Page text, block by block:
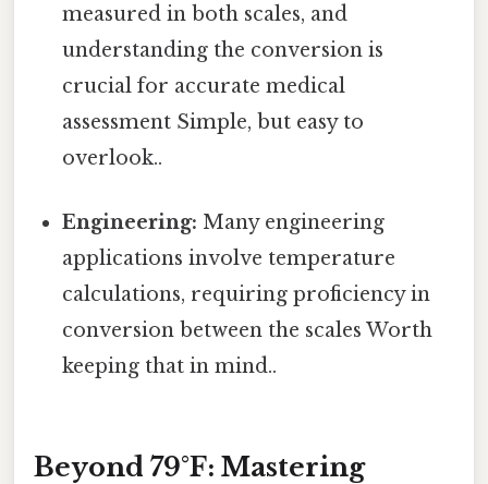
measured in both scales, and
understanding the conversion is
crucial for accurate medical
assessment Simple, but easy to
overlook..
Engineering: Many engineering
applications involve temperature
calculations, requiring proficiency in
conversion between the scales Worth
keeping that in mind..
Beyond 79°F: Mastering